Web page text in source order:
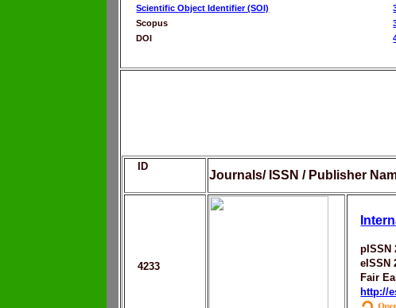
Scientific Object Identifier (SOI)
Scopus
DOI
ID
Journals/ ISSN / Publisher
4233
pISSN
eISSN
Fair
http://